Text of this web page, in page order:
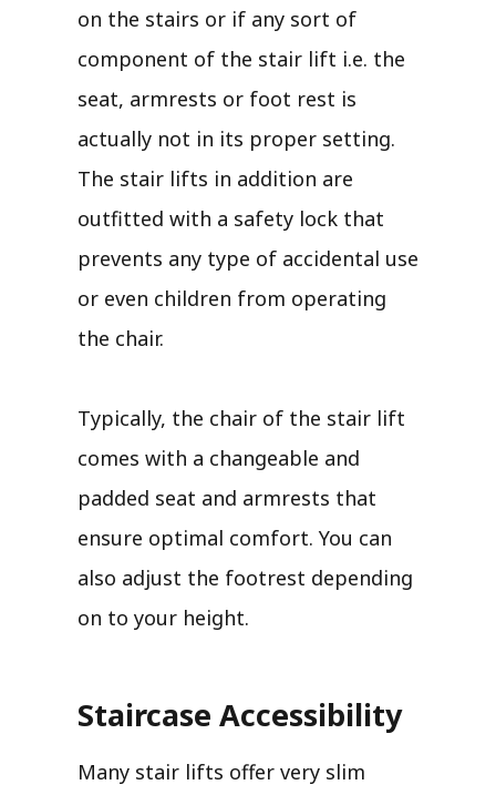
on the stairs or if any sort of
component of the stair lift i.e. the
seat, armrests or foot rest is
actually not in its proper setting.
The stair lifts in addition are
outfitted with a safety lock that
prevents any type of accidental use
or even children from operating
the chair.
Typically, the chair of the stair lift
comes with a changeable and
padded seat and armrests that
ensure optimal comfort. You can
also adjust the footrest depending
on to your height.
Staircase Accessibility
Many stair lifts offer very slim